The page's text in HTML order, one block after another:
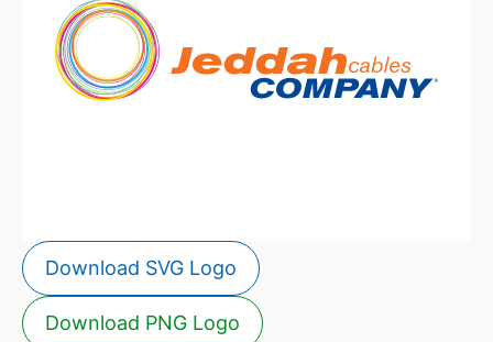
Download SVG Logo
Download PNG Logo